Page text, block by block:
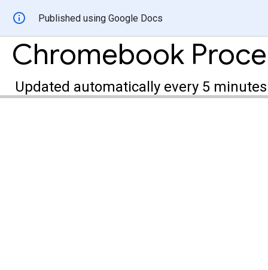
Published using Google Docs
Updated automatically every 5 minutes